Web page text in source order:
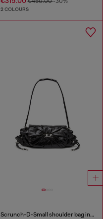
2 COLOURS
Scrunch-D-Small shoulder bag in shiny scrunched leather